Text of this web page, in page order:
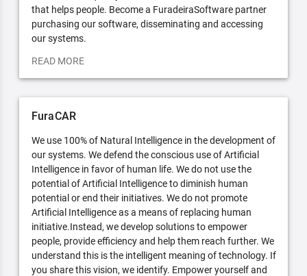
that helps people. Become a FuradeiraSoftware partner
purchasing our software, disseminating and accessing
our systems.
READ MORE
FuraCAR
We use 100% of Natural Intelligence in the development of
our systems. We defend the conscious use of Artificial
Intelligence in favor of human life. We do not use the
potential of Artificial Intelligence to diminish human
potential or end their initiatives. We do not promote
Artificial Intelligence as a means of replacing human
initiative.Instead, we develop solutions to empower
people, provide efficiency and help them reach further. We
understand this is the intelligent meaning of technology. If
you share this vision, we identify. Empower yourself and